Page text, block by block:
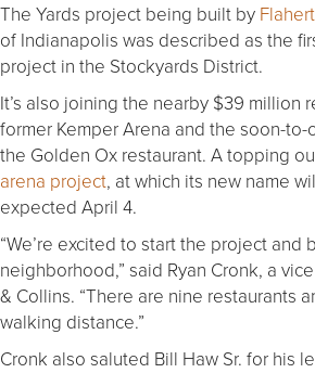
The Yards project being built by
of Indianapolis was described as the
project in the Stockyards District.
It’s also joining the nearby $39 million
former Kemper Arena and the soon-
the Golden Ox restaurant. A topping
arena project, at which its new name
expected April 4.
“We’re excited to start the project and
neighborhood,” said Ryan Cronk, a
& Collins. “There are nine restaurants
walking distance.”
Cronk also saluted Bill Haw Sr. for his